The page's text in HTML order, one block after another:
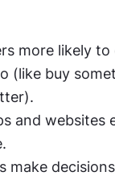
more likely
(like buy
and websites
make